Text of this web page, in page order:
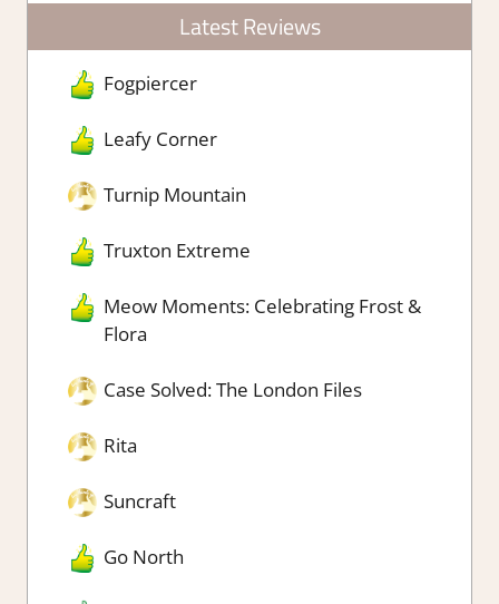
Latest Reviews
Fogpiercer
Leafy Corner
Turnip Mountain
Truxton Extreme
Meow Moments: Celebrating Frost &
Flora
Case Solved: The London Files
Rita
Suncraft
Go North